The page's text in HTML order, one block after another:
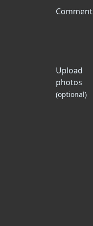
Comment
Upload
photos
(optional)